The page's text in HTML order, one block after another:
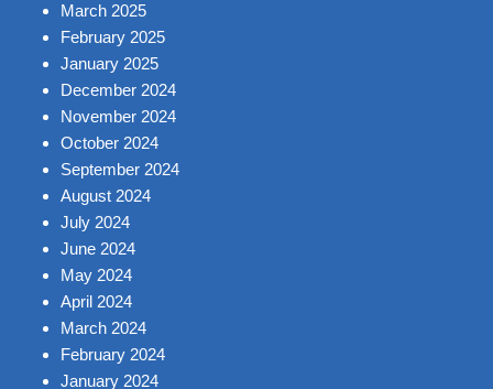
March 2025
February 2025
January 2025
December 2024
November 2024
October 2024
September 2024
August 2024
July 2024
June 2024
May 2024
April 2024
March 2024
February 2024
January 2024